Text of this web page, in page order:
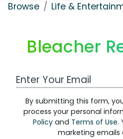
Browse Life &
Bleacher
Work Email Address
By submitting this form,
process your personal
Policyand Terms of Use.
marketing emails